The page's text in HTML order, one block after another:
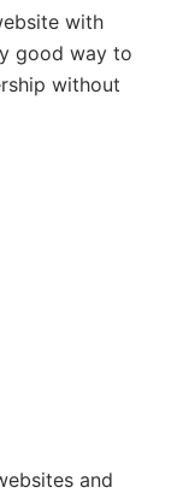
with
good way to
without
and